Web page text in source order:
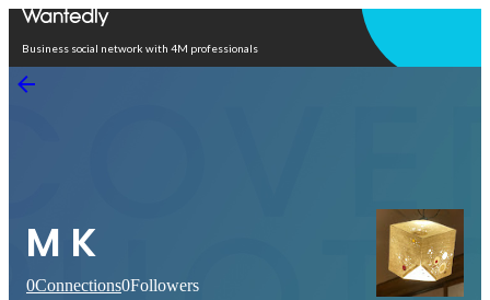
Business social network with 4M professionals
M K
0Connections0Followers